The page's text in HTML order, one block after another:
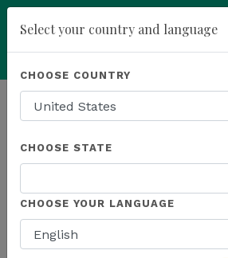
Powered by Translate
HOMEPAGE NEWS IN THE NEWS
THE LATEST - IN THE NEWS
Select your country and language
CHOOSE COUNTRY
CHOOSE STATE
CHOOSE YOUR LANGUAGE